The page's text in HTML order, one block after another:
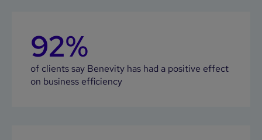
92%
of clients say Benevity has had a positive effect
on business efficiency